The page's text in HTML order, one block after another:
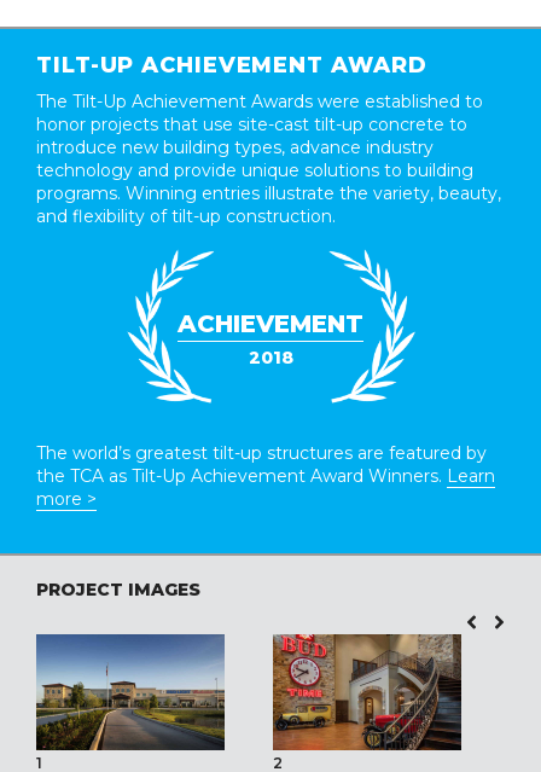
TILT-UP ACHIEVEMENT AWARD
The Tilt-Up Achievement Awards were established to
honor projects that use site-cast tilt-up concrete to
introduce new building types, advance industry
technology and provide unique solutions to building
programs. Winning entries illustrate the variety, beauty,
and flexibility of tilt-up construction.
ACHIEVEMENT
2018
The world’s greatest tilt-up structures are featured by
the TCA as Tilt-Up Achievement Award Winners. Learn
more >
PROJECT IMAGES
1 2